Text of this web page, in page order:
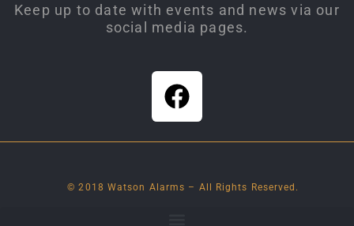
Keep up to date with events and news via our
social media pages.
© 2018 Watson Alarms – All Rights Reserved.